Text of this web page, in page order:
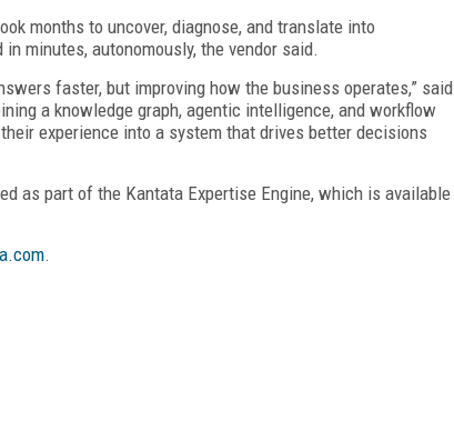
months to uncover, diagnose, and translate into
minutes, autonomously, the vendor said.
faster, but improving how the business operates,” said
a knowledge graph, agentic intelligence, and workflow
experience into a system that drives better decisions
as part of the Kantata Expertise Engine, which is available
.